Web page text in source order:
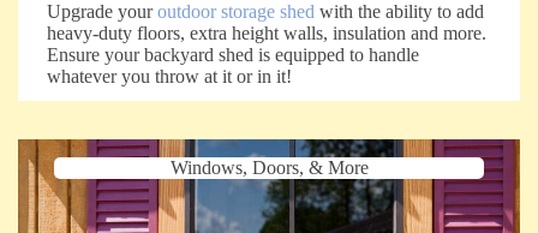
Upgrade youroutdoor storage shed with the ability to add
heavy-duty floors, extra height walls, insulation and more.
Ensure your backyard shed is equipped to handle
whatever you throw at it or in it!
Windows, Doors, & More